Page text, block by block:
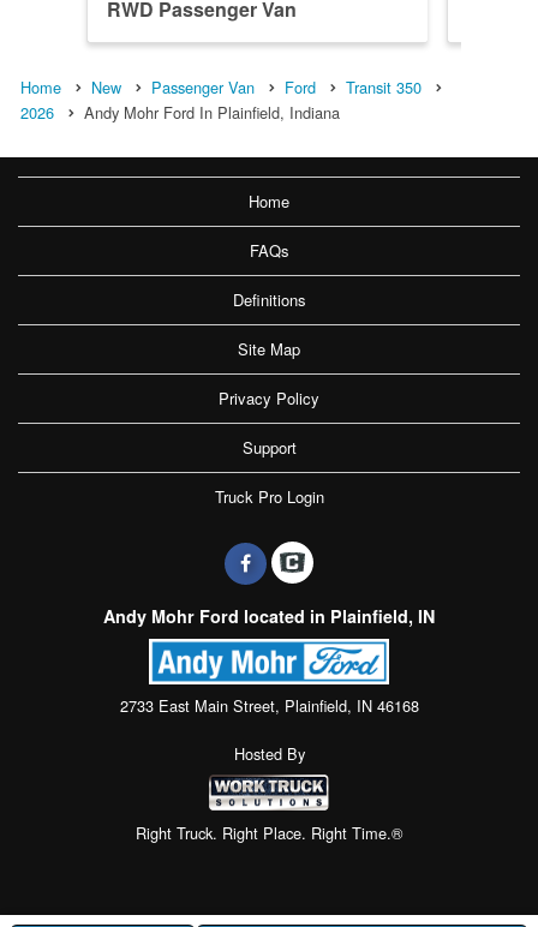
RWD Passenger Van
Home New Passenger Van Ford
Transit 350
2026
Andy Mohr Ford In Plainfield, Indiana
Home
FAQs
Definitions
Site Map
Privacy Policy
Support
Truck Pro Login
Andy Mohr Ford located in Plainfield, IN
2733 East Main Street, Plainfield, IN 46168
Hosted By
Right Truck. Right Place. Right Time.®